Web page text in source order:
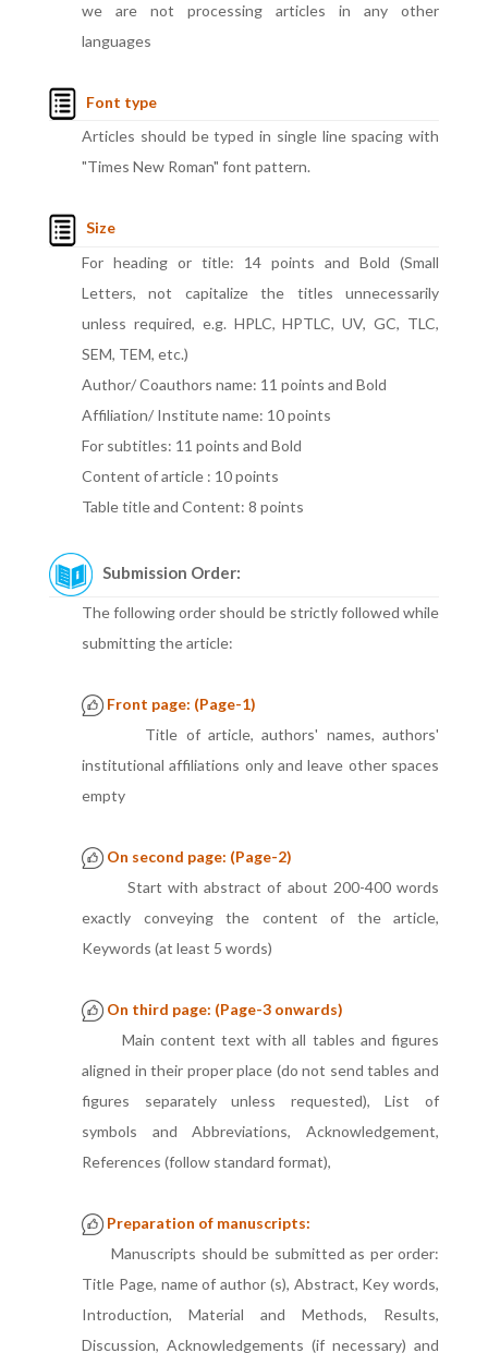
we are not processing articles in any other
languages
Font type
Articles should be typed in single line spacing with
"Times New Roman" font pattern.
Size
For heading or title: 14 points and Bold (Small
Letters, not capitalize the titles unnecessarily
unless required, e.g. HPLC, HPTLC, UV, GC, TLC,
SEM, TEM, etc.)
Author/ Coauthors name: 11 points and Bold
Affiliation/ Institute name: 10 points
For subtitles: 11 points and Bold
Content of article : 10 points
Table title and Content: 8 points
Submission Order:
The following order should be strictly followed while
submitting the article:
Front page: (Page-1)
Title of article, authors' names, authors'
institutional affiliations only and leave other spaces
empty
On second page: (Page-2)
Start with abstract of about 200-400 words
exactly conveying the content of the article,
Keywords (at least 5 words)
On third page: (Page-3 onwards)
Main content text with all tables and figures
aligned in their proper place (do not send tables and
figures separately unless requested), List of
symbols and Abbreviations, Acknowledgement,
References (follow standard format),
Preparation of manuscripts:
Manuscripts should be submitted as per order:
Title Page, name of author (s), Abstract, Key words,
Introduction, Material and Methods, Results,
Discussion, Acknowledgements (if necessary) and